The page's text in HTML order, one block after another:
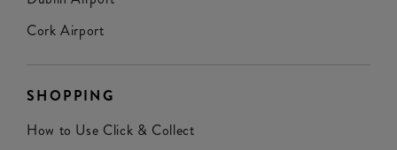
Cork Airport
SHOPPING
How to Use Click & Collect